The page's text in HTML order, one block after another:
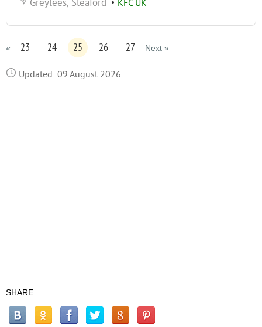
Greylees, Sleaford • KFC UK
« 23 24 25 26 27 Next »
Updated: 09 August 2026
SHARE